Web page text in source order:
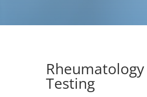
Rheumatology
Testing